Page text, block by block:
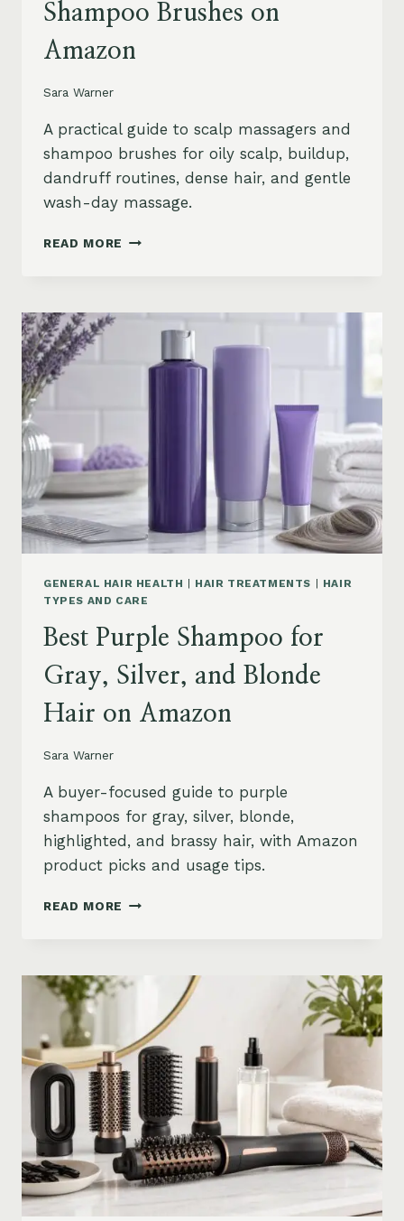
Shampoo Brushes on
Amazon
Sara Warner
A practical guide to scalp massagers and
shampoo brushes for oily scalp, buildup,
dandruff routines, dense hair, and gentle
wash-day massage.
READ MORE BEST
SHAMPOO
BRUSHES
AMAZON
GENERAL HAIR HEALTH | HAIR TREATMENTS | HAIR
TYPES AND CARE
Best Purple Shampoo for
Gray, Silver, and Blonde
Hair on Amazon
Sara Warner
A buyer-focused guide to purple
shampoos for gray, silver, blonde,
highlighted, and brassy hair, with Amazon
product picks and usage tips.
READ MORE BEST
GRAY,
BLONDE
HAIR
ON
AMAZON